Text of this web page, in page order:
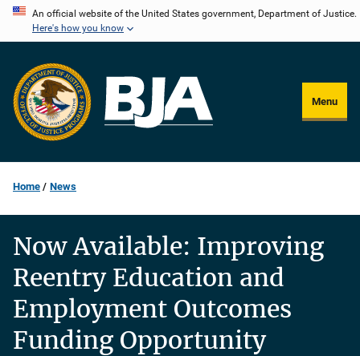
Skip
content
An official website of the United States government, Department of Justice.
Here's how you know
Menu
Home News
Now Available: Improving
Reentry Education and
Employment Outcomes
Funding Opportunity